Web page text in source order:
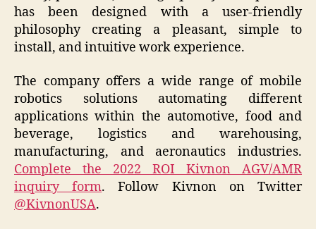
has been designed with a user-friendly
philosophy creating a pleasant, simple to
install, and intuitive work experience.
The company offers a wide range of mobile
robotics solutions automating different
applications within the automotive, food and
beverage, logistics and warehousing,
manufacturing, and aeronautics industries.
Complete the 2022 ROI Kivnon AGV/AMR
inquiry form. Follow Kivnon on Twitter
@KivnonUSA.